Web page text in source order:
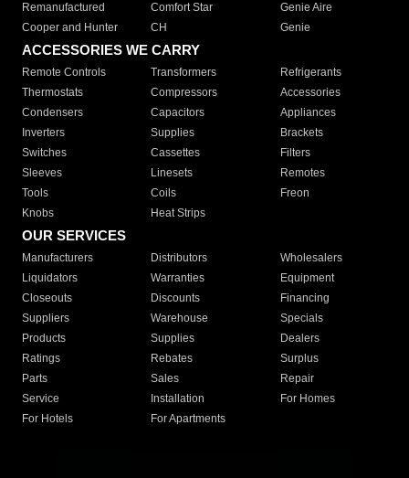
Remanufactured
Comfort Star
Genie Aire
Cooper and Hunter
CH Genie
ACCESSORIES WE CARRY
Remote Controls Transformers
Refrigerants
Thermostats
Compressors
Accessories
Condensers
Capacitors
Appliances
Inverters
Supplies
Brackets
Switches
Cassettes
Filters
Sleeves
Linesets
Remotes
Tools
Coils
Freon
Knobs
Heat Strips
OUR SERVICES
Manufacturers Distributors
Wholesalers
Liquidators
Warranties
Equipment
Closeouts
Discounts
Financing
Suppliers
Warehouse
Specials
Products
Supplies
Dealers
Ratings
Rebates
Surplus
Parts
Sales
Repair
Service
Installation
For Homes
For Hotels
For Apartments